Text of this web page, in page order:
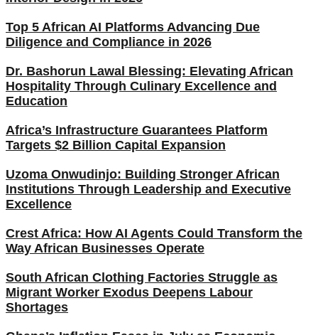
Top 5 African AI Platforms Advancing Due
Diligence and Compliance in 2026
Dr. Bashorun Lawal Blessing: Elevating African
Hospitality Through Culinary Excellence and
Education
Africa’s Infrastructure Guarantees Platform
Targets $2 Billion Capital Expansion
Uzoma Onwudinjo: Building Stronger African
Institutions Through Leadership and Executive
Excellence
Crest Africa: How AI Agents Could Transform the
Way African Businesses Operate
South African Clothing Factories Struggle as
Migrant Worker Exodus Deepens Labour
Shortages